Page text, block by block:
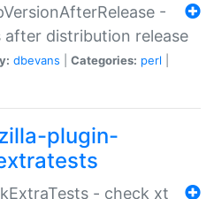
-
after distribution release
dbevans Categories: perl
plugin-
- check xt